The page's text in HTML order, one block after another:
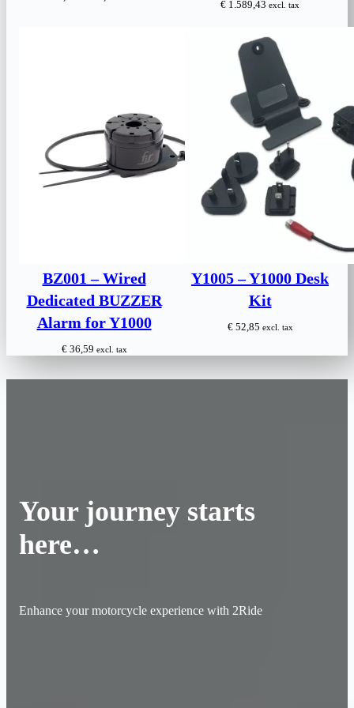
€ 1.589,43 excl. tax
BZ001 – Wired
Dedicated BUZZER
Alarm for Y1000
€36,59 excl. tax
Y1005 – Y1000 Desk
Kit
€52,85 excl. tax
Your journey starts
here…
Enhance your motorcycle experience with 2Ride